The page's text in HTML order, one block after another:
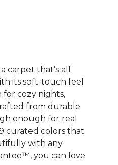
carpet that’s all
its soft-touch feel
cozy nights,
from durable
enough for real
curated colors that
with any
you can love